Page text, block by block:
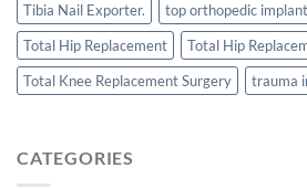
Tibia Nail Exporter.
top orthopedic
Total Hip Replacement
Total Hip
Total Knee Replacement Surgery
trauma
CATEGORIES